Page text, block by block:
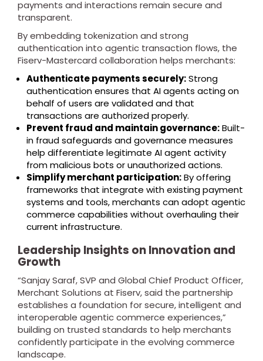
payments and interactions remain secure and
transparent.
By embedding tokenization and strong
authentication into agentic transaction flows, the
Fiserv-Mastercard collaboration helps merchants:
Authenticate payments securely:Strong
authentication ensures that AI agents acting on
behalf of users are validated and that
transactions are authorized properly.
Prevent fraud and maintain governance:Built-
in fraud safeguards and governance measures
help differentiate legitimate AI agent activity
from malicious bots or unauthorized actions.
Simplify merchant participation:By offering
frameworks that integrate with existing payment
systems and tools, merchants can adopt agentic
commerce capabilities without overhauling their
current infrastructure.
Leadership Insights on Innovation and
Growth
“Sanjay Saraf, SVP and Global Chief Product Officer,
Merchant Solutions at Fiserv, said the partnership
establishes a foundation for secure, intelligent and
interoperable agentic commerce experiences,”
building on trusted standards to help merchants
confidently participate in the evolving commerce
landscape.